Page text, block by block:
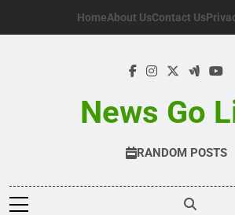
HomeAbout UsContact Us
News Go
RANDOM POSTS